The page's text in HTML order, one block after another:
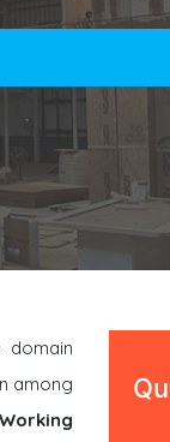
domain
among